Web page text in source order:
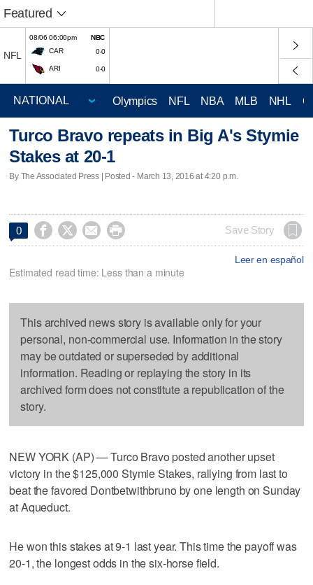
Featured
NFL
08/06 06:00pm
NBC
CAR
0-0
ARI 0-0
Olympics NFL NBA MLB NHL
Turco Bravo repeats in Big A's Stymie
Stakes at 20-1
By The Associated Press | Posted - March 13, 2016 at 4:20 p.m.
0     Save Story
Leer en español
Estimated read time: Less than a minute
This archived news story is available only for your
personal, non-commercial use. Information in the story
may be outdated or superseded by additional
information. Reading or replaying the story in its
archived form does not constitute a republication of the
story.
NEW YORK (AP) — Turco Bravo posted another upset
victory in the $125,000 Stymie Stakes, rallying from last to
beat the favored Dontbetwithbruno by one length on Sunday
at Aqueduct.
He won this stakes at 9-1 last year. This time the payoff was
20-1, the longest odds in the six-horse field.